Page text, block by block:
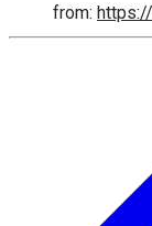
from: